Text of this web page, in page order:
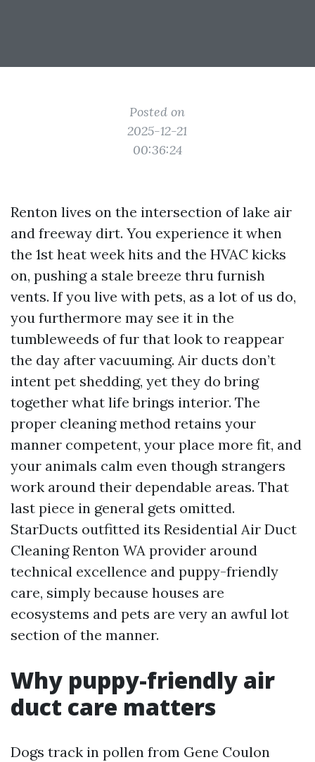
Posted on
2025-12-21
00:36:24
Renton lives on the intersection of lake air
and freeway dirt. You experience it when
the 1st heat week hits and the HVAC kicks
on, pushing a stale breeze thru furnish
vents. If you live with pets, as a lot of us do,
you furthermore may see it in the
tumbleweeds of fur that look to reappear
the day after vacuuming. Air ducts don’t
intent pet shedding, yet they do bring
together what life brings interior. The
proper cleaning method retains your
manner competent, your place more fit, and
your animals calm even though strangers
work around their dependable areas. That
last piece in general gets omitted.
StarDucts outfitted its Residential Air Duct
Cleaning Renton WA provider around
technical excellence and puppy-friendly
care, simply because houses are
ecosystems and pets are very an awful lot
section of the manner.
Why puppy-friendly air
duct care matters
Dogs track in pollen from Gene Coulon